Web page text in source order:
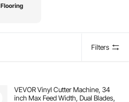
Flooring
Filters
VEVOR Vinyl Cutter Machine, 34
inch Max Feed Width, Dual Blades,